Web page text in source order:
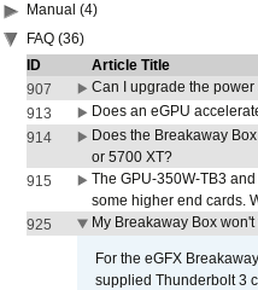
Manual (4)
FAQ (36)
ID
Article Title
907
Can I upgrade the
913
Does an eGPU
914
Does the Breakaway
or 5700 XT?
915
The GPU-350W-TB3
some higher end cards.
925 My Breakaway Box
For the eGFX
supplied Thunderbolt 3